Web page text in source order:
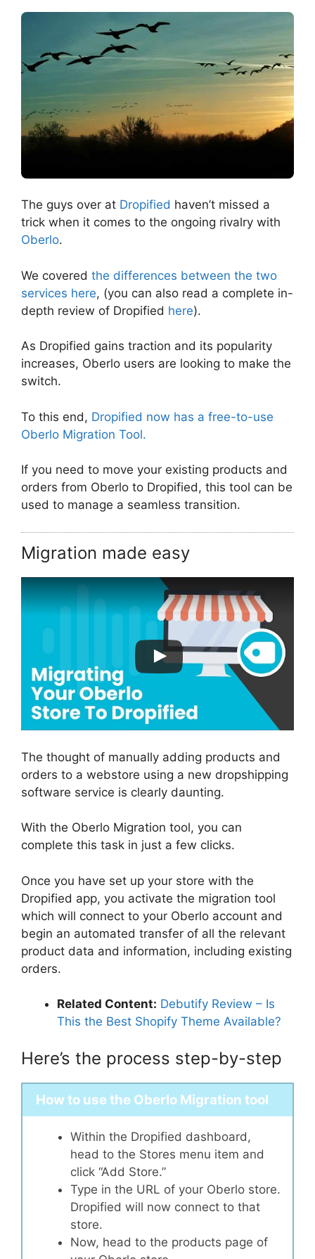
The guys over at Dropified haven’t missed a
trick when it comes to the ongoing rivalry with
Oberlo.
We covered the differences between the two
services here, (you can also read a complete in-
depth review of Dropified here).
As Dropified gains traction and its popularity
increases, Oberlo users are looking to make the
switch.
To this end, Dropified now has a free-to-use
Oberlo Migration Tool.
If you need to move your existing products and
orders from Oberlo to Dropified, this tool can be
used to manage a seamless transition.
Migration made easy
The thought of manually adding products and
orders to a webstore using a new dropshipping
software service is clearly daunting.
With the Oberlo Migration tool, you can
complete this task in just a few clicks.
Once you have set up your store with the
Dropified app, you activate the migration tool
which will connect to your Oberlo account and
begin an automated transfer of all the relevant
product data and information, including existing
orders.
Related Content: Debutify Review – Is
This the Best Shopify Theme Available?
Here’s the process step-by-step
How to use the Oberlo Migration tool
Within the Dropified dashboard,
head to the Stores menu item and
click “Add Store.”
Type in the URL of your Oberlo store.
Dropified will now connect to that
store.
Now, head to the products page of